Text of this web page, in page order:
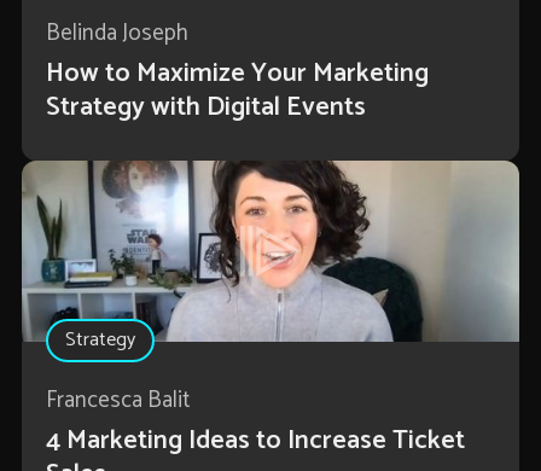
Belinda Joseph
How to Maximize Your Marketing
Strategy with Digital Events
Strategy
Francesca Balit
4 Marketing Ideas to Increase Ticket